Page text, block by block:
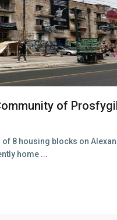
of
8 housing blocks on
home ...